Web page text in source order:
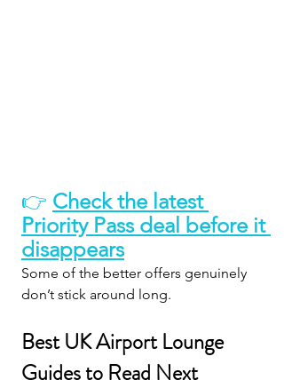
👉 Check the latest
Priority Pass deal before it
disappears
Some of the better offers genuinely
don’t stick around long.
Best UK Airport Lounge
Guides to Read Next